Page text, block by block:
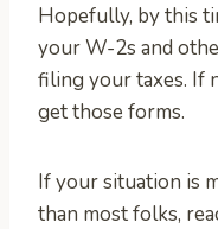
Hopefully, by this
your W-2s and
filing your taxes. If
get those forms.
If your situation is
than most folks,